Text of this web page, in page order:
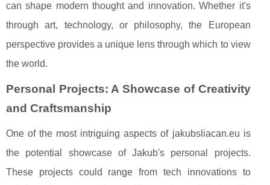
can shape modern thought and innovation. Whether it's
through art, technology, or philosophy, the European
perspective provides a unique lens through which to view
the world.
Personal Projects: A Showcase of Creativity
and Craftsmanship
One of the most intriguing aspects of jakubsliacan.eu is
the potential showcase of Jakub's personal projects.
These projects could range from tech innovations to